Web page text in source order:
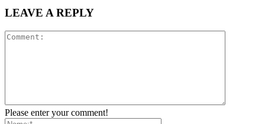
LEAVE A REPLY
Please enter your comment!